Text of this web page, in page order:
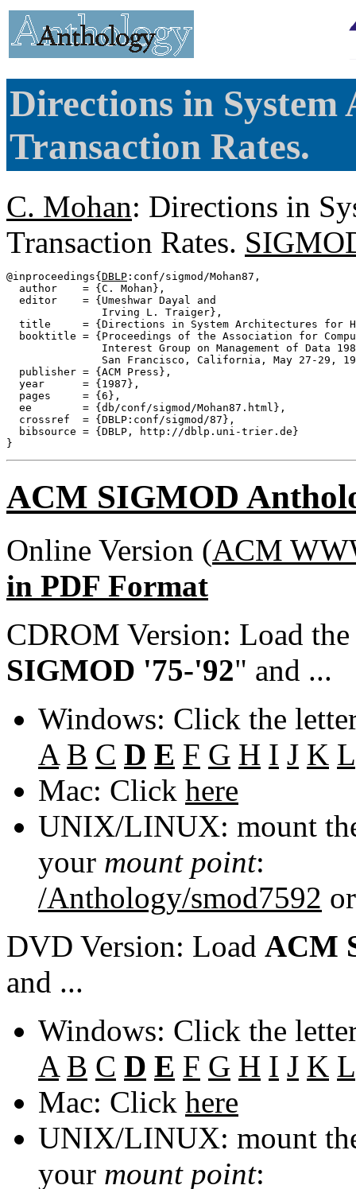
Directions in
Transaction Rates.
C. Mohan: Directions in
Transaction Rates.
@inproceedings{ DBLP :conf/sigmod/Mohan87,
  author    = {C. Mohan},
  editor    = {Umeshwar Dayal and
               Irving L. Traiger},
title     = {Directions in System Architectures for
booktitle = {Proceedings of the Association for
Interest Group on Management of Data
San Francisco, California, May 27-29,
  publisher = {ACM Press},
  year      = {1987},
  pages     = {6},
  ee        = {db/conf/sigmod/Mohan87.html},
  crossref  = {DBLP:conf/sigmod/87},
  bibsource = {DBLP, http://dblp.uni-trier.de}
ACM SIGMOD
Online Version (ACM
in PDF Format
CDROM Version: Load
SIGMOD '75-'92" and ...
Windows: Click the
A B C D E F G H I J K L
Mac: Click here
UNIX/LINUX: mount
your mount point:
/Anthology/smod7592
DVD Version: Load ACM
and ...
Windows: Click the
A B C D E F G H I J K L
Mac: Click here
UNIX/LINUX: mount
your mount point: